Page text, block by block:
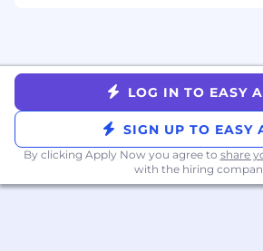
practices
Lead technical decision-
high-severity production
real-time operational events
Evaluate and introduce
technologies, frameworks,
patterns to improve
LOG IN TO EASY
SIGN UP TO EASY
By clicking Apply Now you agree to share
with the hiring